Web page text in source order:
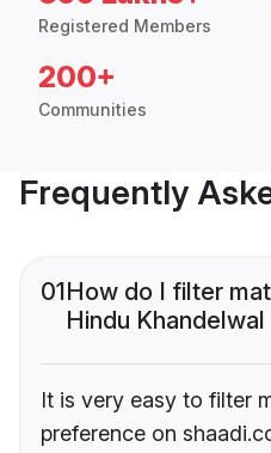
Registered Members
200+
Communities
Frequently
01How do I filter
Hindu
It is very easy to filter
preference on